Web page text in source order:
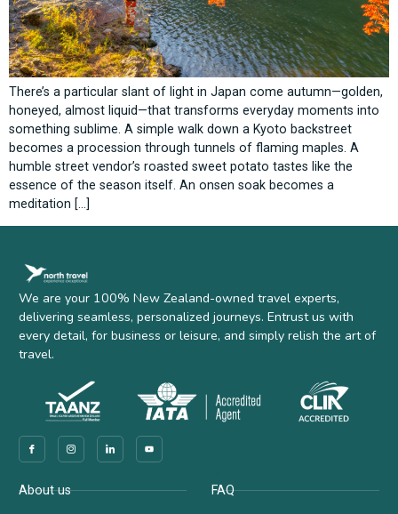
There’s a particular slant of light in Japan come autumn—golden,
honeyed, almost liquid—that transforms everyday moments into
something sublime. A simple walk down a Kyoto backstreet
becomes a procession through tunnels of flaming maples. A
humble street vendor’s roasted sweet potato tastes like the
essence of the season itself. An onsen soak becomes a
meditation […]
We are your 100% New Zealand-owned travel experts,
delivering seamless, personalized journeys. Entrust us with
every detail, for business or leisure, and simply relish the art of
travel.
About us FAQ